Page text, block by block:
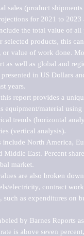
sales (product
for 2021 to 2023
the total value of
selected products, this
value of work done.
as well as global and
presented in US Dollars
years.
report provides a
equipment/material
trends (horizontal
(vertical analysis).
include North America,
Middle East. Percent
market.
are also broken
electricity, contract
such as expenditures on
by Barnes Reports
is above seven